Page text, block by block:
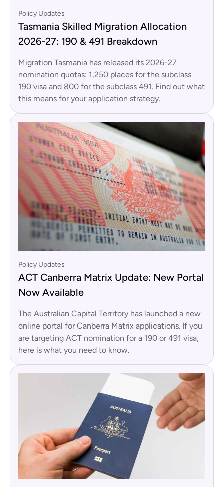
Policy Updates
Tasmania Skilled Migration Allocation
2026-27: 190 & 491 Breakdown
Migration Tasmania has released its 2026-27
nomination quotas: 1,250 places for the subclass
190 visa and 800 for the subclass 491. Find out what
this means for your application strategy.
Policy Updates
ACT Canberra Matrix Update: New Portal
Now Available
The Australian Capital Territory has launched a new
online portal for Canberra Matrix applications. If you
are targeting ACT nomination for a 190 or 491 visa,
here is what you need to know.